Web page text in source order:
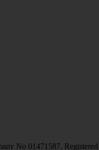
No 01471587. Registered